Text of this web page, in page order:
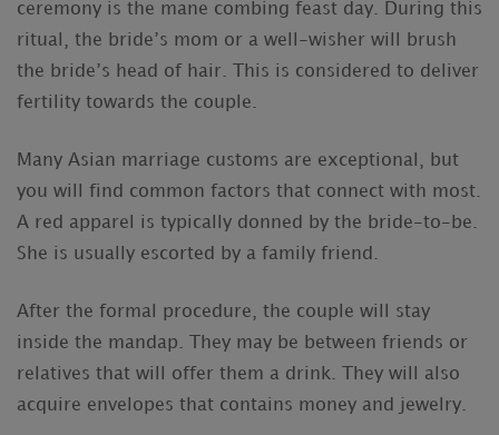
ceremony is the mane combing feast day. During this
ritual, the bride’s mom or a well-wisher will brush
the bride’s head of hair. This is considered to deliver
fertility towards the couple.
Many Asian marriage customs are exceptional, but
you will find common factors that connect with most.
A red apparel is typically donned by the bride-to-be.
She is usually escorted by a family friend.
After the formal procedure, the couple will stay
inside the mandap. They may be between friends or
relatives that will offer them a drink. They will also
acquire envelopes that contains money and jewelry.